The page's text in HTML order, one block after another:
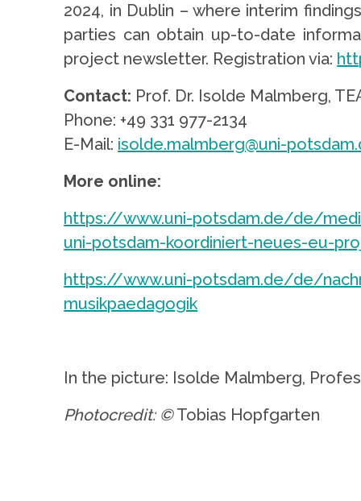
2024, in Dublin – where interim
parties can obtain up-to-date
project newsletter. Registration via:
Contact: Prof. Dr. Isolde Malmberg,
Phone: +49 331 977-2134
E-Mail: isolde.malmberg@uni-
More online:
https://www.uni-potsdam.de/de/
uni-potsdam-koordiniert-neues-eu-
https://www.uni-potsdam.de/de/
musikpaedagogik
In the picture: Isolde Malmberg,
Photocredit: ©Tobias Hopfgarten